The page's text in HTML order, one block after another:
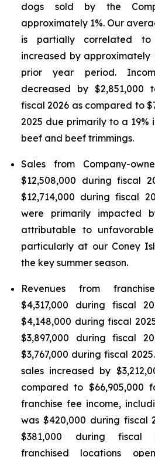
dogs sold by the
approximately 1%. Our
is partially correlated
increased by approximately
prior year period.
decreased by $2,851,000
fiscal 2026 as compared to
2025 due primarily to a 19%
beef and beef trimmings.
Sales from Company-
$12,508,000 during fiscal
$12,714,000 during fiscal
were primarily impacted
attributable to
particularly at our Coney
the key summer season.
Revenues from
$4,317,000 during fiscal
$4,148,000 during fiscal
$3,897,000 during fiscal
$3,767,000 during fiscal
sales increased by
compared to $66,905,000
franchise fee income,
was $420,000 during fiscal
$381,000 during fiscal
franchised locations